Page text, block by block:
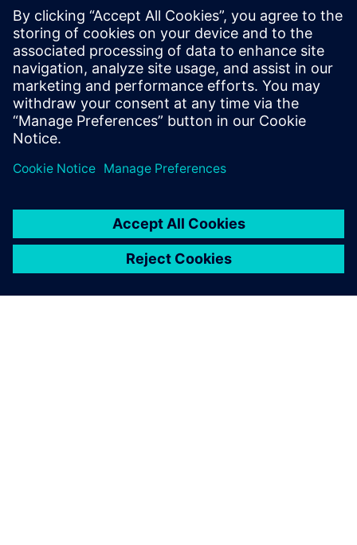
Transform is back for 2026 at Manchester Central on
15 and 16 July will give you all you need to stay ahead
of the curve and to accelerate your transfornation.